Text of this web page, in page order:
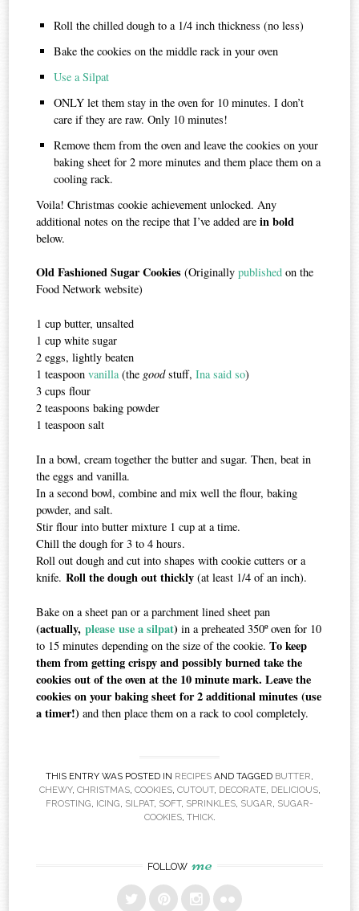
Roll the chilled dough to a 1/4 inch thickness (no less)
Bake the cookies on the middle rack in your oven
Use a Silpat
ONLY let them stay in the oven for 10 minutes. I don’t
care if they are raw. Only 10 minutes!
Remove them from the oven and leave the cookies on your
baking sheet for 2 more minutes and them place them on a
cooling rack.
Voila! Christmas cookie achievement unlocked. Any
additional notes on the recipe that I’ve added arein bold
below.
Old Fashioned Sugar Cookies (Originallypublished on the
Food Network website)
1 cup butter, unsalted
1 cup white sugar
2 eggs, lightly beaten
1 teaspoonvanilla(the goodstuff,Ina said so)
3 cups flour
2 teaspoons baking powder
1 teaspoon salt
In a bowl, cream together the butter and sugar. Then, beat in
the eggs and vanilla.
In a second bowl, combine and mix well the flour, baking
powder, and salt.
Stir flour into butter mixture 1 cup at a time.
Chill the dough for 3 to 4 hours.
Roll out dough and cut into shapes with cookie cutters or a
knife.Roll the dough out thickly (at least 1/4 of an inch).
Bake on a sheet pan or a parchment lined sheet pan
(actually,please use a silpat) in a preheated 350º oven for 10
to 15 minutes depending on the size of the cookie.To keep
them from getting crispy and possibly burned take the
cookies out of the oven at the 10 minute mark. Leave the
cookies on your baking sheet for 2 additional minutes (use
a timer!)and then place them on a rack to cool completely.
THIS ENTRY WAS POSTED IN RECIPES AND TAGGED BUTTER,
CHEWY, CHRISTMAS, COOKIES, CUTOUT, DECORATE, DELICIOUS,
FROSTING, ICING, SILPAT, SOFT, SPRINKLES, SUGAR, SUGAR-
COOKIES, THICK.
FOLLOW me